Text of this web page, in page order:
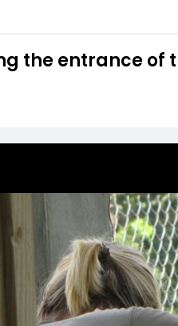
the entrance of